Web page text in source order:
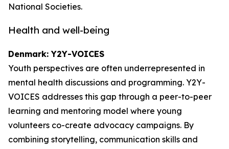
National Societies.
Health and well-being
Denmark: Y2Y-VOICES
Youth perspectives are often underrepresented in
mental health discussions and programming. Y2Y-
VOICES addresses this gap through a peer-to-peer
learning and mentoring model where young
volunteers co-create advocacy campaigns. By
combining storytelling, communication skills and